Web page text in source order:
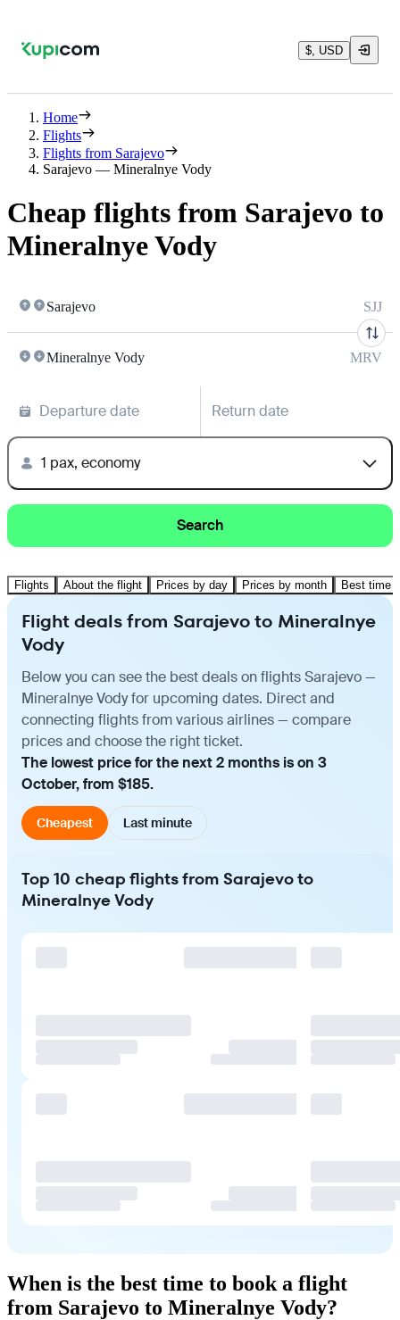
$, USD
Home
Flights
Flights from Sarajevo
Sarajevo — Mineralnye Vody
Cheap flights from Sarajevo to
Mineralnye Vody
Sarajevo SJJ
Mineralnye Vody MRV
Departure date Return date
1 pax, economy
Search
Flights About the flight Prices by day Prices by month Best time
Flight deals from Sarajevo to Mineralnye
Vody
Below you can see the best deals on flights Sarajevo —
Mineralnye Vody for upcoming dates. Direct and
connecting flights from various airlines — compare
prices and choose the right ticket.
The lowest price for the next 2 months is on 3
October, from $185.
Cheapest Last minute
Top 10 cheap flights from Sarajevo to
Mineralnye Vody
When is the best time to book a flight
from Sarajevo to Mineralnye Vody?